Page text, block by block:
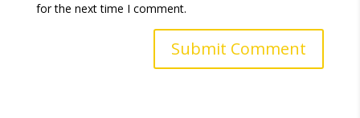
for the next time I comment.